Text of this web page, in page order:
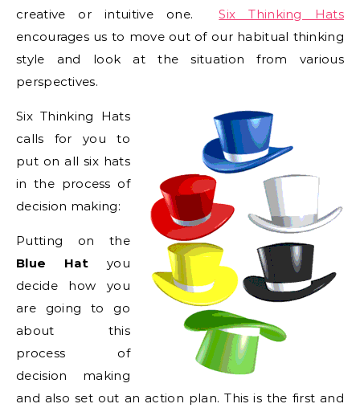
creative or intuitive one.Six Thinking Hats
encourages us to move out of our habitual thinking
style and look at the situation from various
perspectives.
Six Thinking Hats
calls for you to
put on all six hats
in the process of
decision making:
Putting on the
Blue Hat you
decide how you
are going to go
about this
process of
decision making
and also set out an action plan. This is the first and